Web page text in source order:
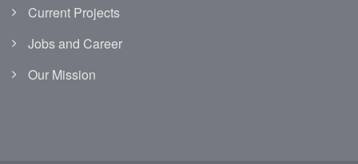
Current Projects
Jobs and Career
Our Mission